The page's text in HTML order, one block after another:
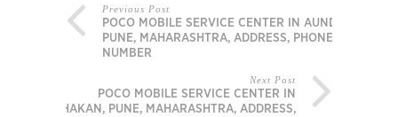
Previous Post
POCO MOBILE SERVICE CENTER IN AUNDH,
PUNE, MAHARASHTRA, ADDRESS, PHONE
NUMBER
Next Post
POCO MOBILE SERVICE CENTER IN
CHAKAN, PUNE, MAHARASHTRA, ADDRESS,